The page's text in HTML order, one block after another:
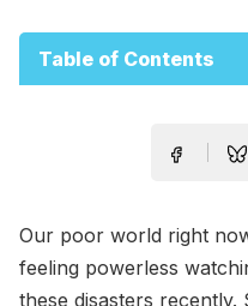
Table of Contents
Our poor world right
feeling powerless
these disasters